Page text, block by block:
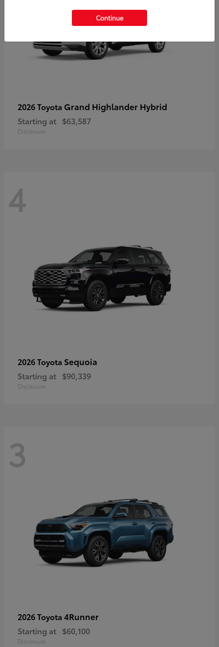
2026 Toyota Grand Highlander Hybrid
Starting at $63,587
Disclosure
4
2026 Toyota Sequoia
Starting at $90,339
Disclosure
3
2026 Toyota 4Runner
Starting at $60,100
Disclosure
Continue